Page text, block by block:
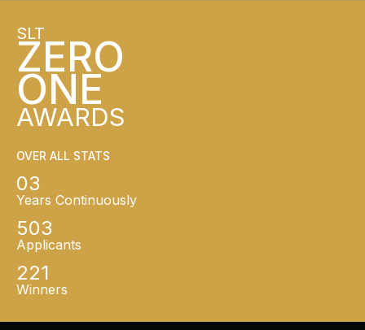
SLT
ZERO
ONE
AWARDS
OVER ALL STATS
03
Years Continuously
503
Applicants
221
Winners